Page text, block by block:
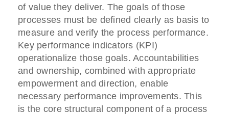
of value they deliver. The goals of those
processes must be defined clearly as basis to
measure and verify the process performance.
Key performance indicators (KPI)
operationalize those goals. Accountabilities
and ownership, combined with appropriate
empowerment and direction, enable
necessary performance improvements. This
is the core structural component of a process